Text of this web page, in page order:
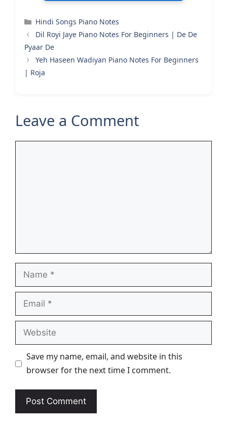
Categories
Hindi Songs Piano Notes
Dil Royi Jaye Piano Notes For Beginners | De De
Pyaar De
Yeh Haseen Wadiyan Piano Notes For Beginners
| Roja
Leave a Comment
Name
Email
Website
Save my name, email, and website in this
browser for the next time I comment.